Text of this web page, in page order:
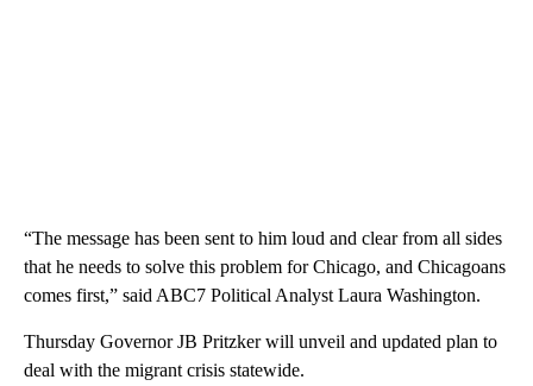
“The message has been sent to him loud and clear from all sides
that he needs to solve this problem for Chicago, and Chicagoans
comes first,” said ABC7 Political Analyst Laura Washington.
Thursday Governor JB Pritzker will unveil and updated plan to
deal with the migrant crisis statewide.